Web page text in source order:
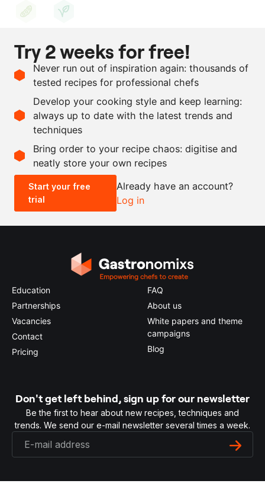
Ingredients
250 g
dark couverture
chocolate
50
g raspberries freeze-dried
Scale recipe
- +
0.5x 2x
Try 2 weeks for free!
Never run out of inspiration again: thousands of
tested recipes for professional chefs
Develop your cooking style and keep learning:
always up to date with the latest trends and
techniques
Bring order to your recipe chaos: digitise and
neatly store your own recipes
Start your free
trial
Already have an account?
Log in
Education
Partnerships
Vacancies
Contact
Pricing
FAQ
About us
White papers and theme
campaigns
Blog
Don't get left behind, sign up for our newsletter
Be the first to hear about new recipes, techniques and
trends. We send our e-mail newsletter several times a week.